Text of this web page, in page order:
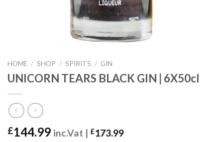
HOME / SHOP / SPIRITS / GIN
UNICORN TEARS BLACK GIN | 6X50cl
£144.99 inc.Vat | £173.99